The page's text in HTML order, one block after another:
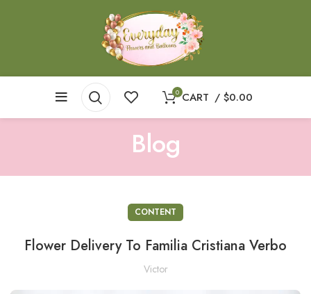
0 CART / $0.00
Blog
CONTENT
Flower Delivery To Familia Cristiana Verbo
Victor